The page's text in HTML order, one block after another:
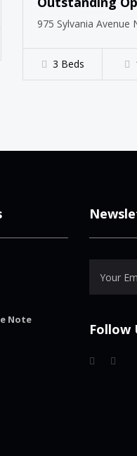
975 Sylvania Avenue
3 Beds
Note
Follow